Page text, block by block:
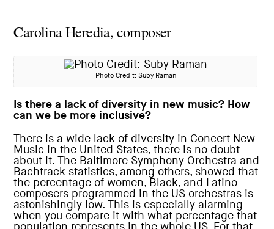
Carolina Heredia, composer
Photo Credit: Suby Raman
Is there a lack of diversity in new music? How
can we be more inclusive?
There is a wide lack of diversity in Concert New
Music in the United States, there is no doubt
about it. The Baltimore Symphony Orchestra and
Bachtrack statistics, among others, showed that
the percentage of women, Black, and Latino
composers programmed in the US orchestras is
astonishingly low. This is especially alarming
when you compare it with what percentage that